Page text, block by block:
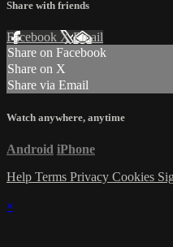
Share with friends
Facebook XEmail
Share on Facebook
Share on X
Share via Email
Watch anywhere, anytime
Android iPhone
Help Terms Privacy Cookies
×